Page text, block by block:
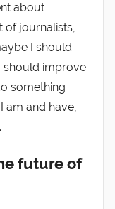
about
of journalists,
I should
should improve
something
am and have,
future of